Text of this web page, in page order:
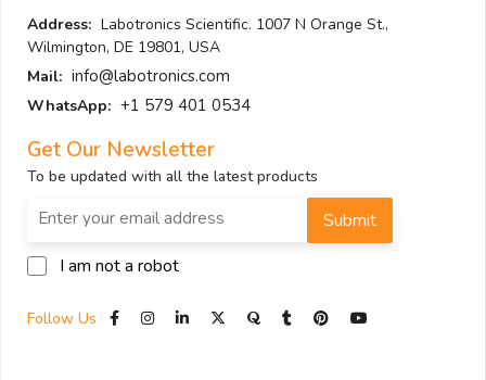
Address: Labotronics Scientific. 1007 N Orange St.,
Wilmington, DE 19801, USA
Mail: info@labotronics.com
WhatsApp: +1 579 401 0534
Get Our Newsletter
To be updated with all the latest products
I am not a robot
Submit
Follow Us